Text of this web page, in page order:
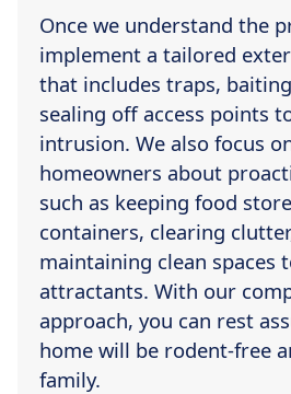
Once we understand the
implement a tailored
that includes traps,
sealing off access points
intrusion. We also focus
homeowners about
such as keeping food
containers, clearing
maintaining clean spaces
attractants. With our
approach, you can rest
home will be rodent-free
family.